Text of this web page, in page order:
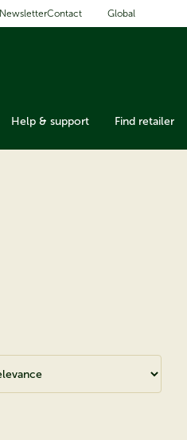
NewsletterContact Global
Help & support Find retailer